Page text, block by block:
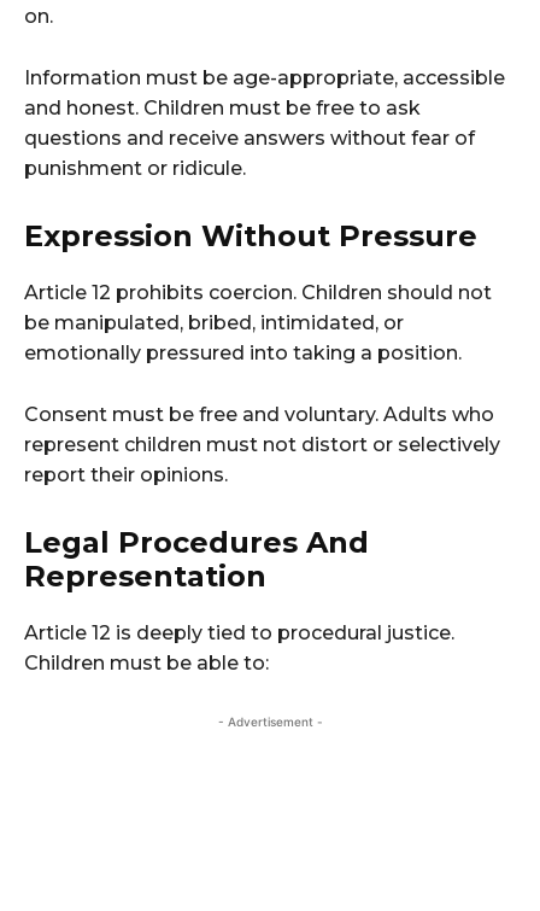
on.
Information must be age-appropriate, accessible
and honest. Children must be free to ask
questions and receive answers without fear of
punishment or ridicule.
Expression Without Pressure
Article 12 prohibits coercion. Children should not
be manipulated, bribed, intimidated, or
emotionally pressured into taking a position.
Consent must be free and voluntary. Adults who
represent children must not distort or selectively
report their opinions.
Legal Procedures And
Representation
Article 12 is deeply tied to procedural justice.
Children must be able to:
- Advertisement -